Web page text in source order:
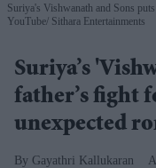
Suriya's Vishwanath and Sons
YouTube/ Sithara Entertainments
Suriya’s
father’s fight
unexpected
Gayathri Kallukaran